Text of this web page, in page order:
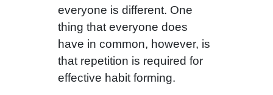
everyone is different. One
thing that everyone does
have in common, however, is
that repetition is required for
effective habit forming.